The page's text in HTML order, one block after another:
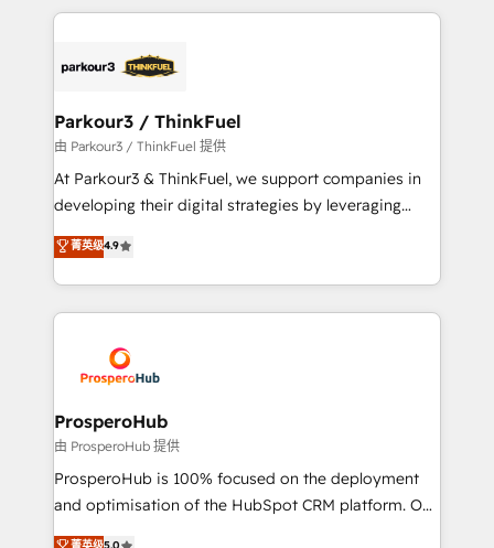
businesses worldwide. As Elite HubSpot Partners, we
strategies that integrate data-driven marketing,
companies scale faster and smarter. 🔹 BOOMS:
Demand generation for all your buyers With BOOMS,
you invest in 100% of your buyers, accelerating your
growth and positioning yourself as an undisputed
transformation process A methodology designed to
implement HubSpot effectively and optimize your
record of business transformation, our growth-first
approach has helped brands dominate their
Parkour3 / ThinkFuel
由 Parkour3 / ThinkFuel 提供
At Parkour3 & ThinkFuel, we support companies in
developing their digital strategies by leveraging
technologies and automating their marketing and
sales processes to generate growth. Our offer spans
from Strategy to Operations. We specialize in CRM
onboarding and implementation, web design, sales
extensive experience working with tech companies
and manufacturers since 2002, we are committed to
empowering our clients and developing their
autonomy. Get to grips with HubSpot through
guided implementation and seamless integration of
the CRM platform into your digital ecosystem. Would
菁英级4.9
ProsperoHub
由 ProsperoHub 提供
ProsperoHub is 100% focused on the deployment
and optimisation of the HubSpot CRM platform. Our
highly experienced team of solutions experts will